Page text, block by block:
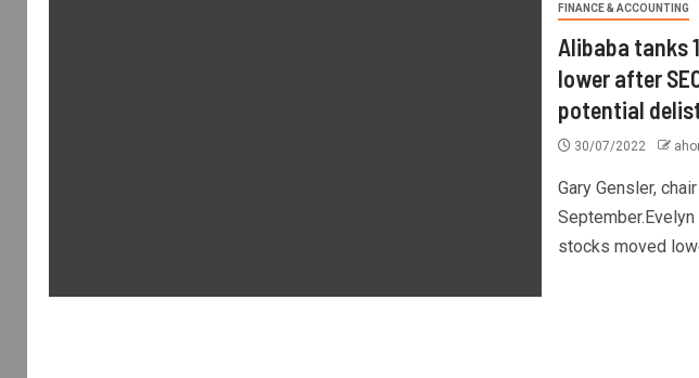
FINANCE & ACCOUNTING
Alibaba tanks
lower after
potential
30/07/2022
Gary Gensler,
stocks moved